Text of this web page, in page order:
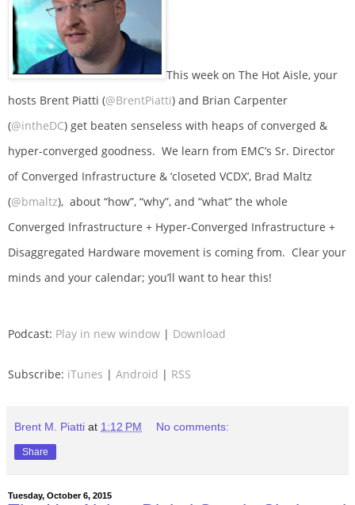
This week on The Hot Aisle, your
hosts Brent Piatti (@BrentPiatti) and Brian Carpenter
(@intheDC) get beaten senseless with heaps of converged &
hyper-converged goodness. We learn from EMC’s Sr. Director
of Converged Infrastructure & ‘closeted VCDX’, Brad Maltz
(@bmaltz), about “how”, “why”, and “what” the whole
Converged Infrastructure + Hyper-Converged Infrastructure +
Disaggregated Hardware movement is coming from. Clear your
minds and your calendar; you’ll want to hear this!
Podcast: Play in new window | Download
Subscribe: iTunes | Android | RSS
Brent M. Piatti at 1:12 PM No comments:
Share
Tuesday, October 6, 2015